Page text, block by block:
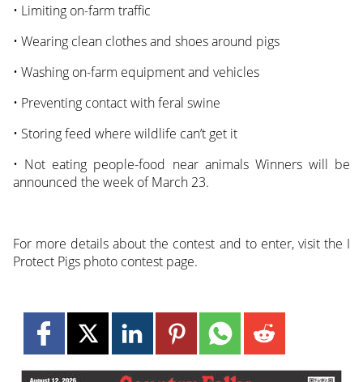
• Limiting on-farm traffic
• Wearing clean clothes and shoes around pigs
• Washing on-farm equipment and vehicles
• Preventing contact with feral swine
• Storing feed where wildlife can’t get it
• Not eating people-food near animals Winners will be
announced the week of March 23.
For more details about the contest and to enter, visit the I
Protect Pigs photo contest page.